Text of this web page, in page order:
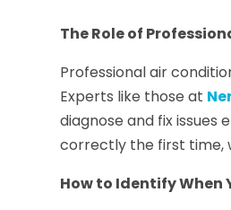
The Role of
Professional air
Experts like those at
diagnose and fix issues
correctly the first time,
How to Identify When